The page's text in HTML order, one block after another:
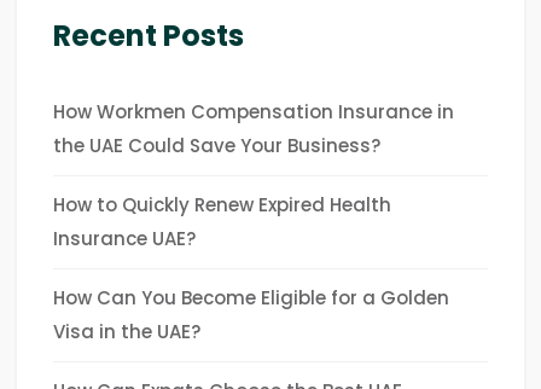
Recent Posts
How Workmen Compensation Insurance in
the UAE Could Save Your Business?
How to Quickly Renew Expired Health
Insurance UAE?
How Can You Become Eligible for a Golden
Visa in the UAE?